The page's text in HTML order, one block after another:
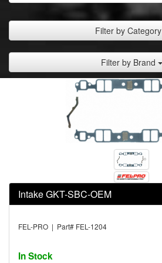
Filter by Category
Filter by Brand
Intake GKT-SBC-OEM
FEL-PRO | Part# FEL-1204
In Stock